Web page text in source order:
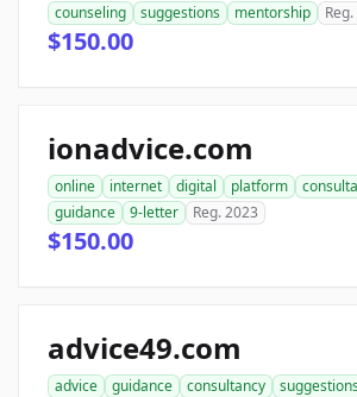
counseling
suggestions mentorship
$150.00
ionadvice.com
online internet digital platform
guidance
9-letter Reg. 2023
$150.00
advice49.com
advice guidance consultancy suggestions